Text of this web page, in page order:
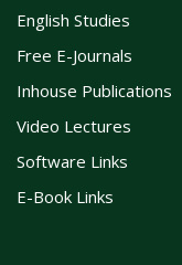
English Studies
Free E-Journals
Inhouse Publications
Video Lectures
Software Links
E-Book Links